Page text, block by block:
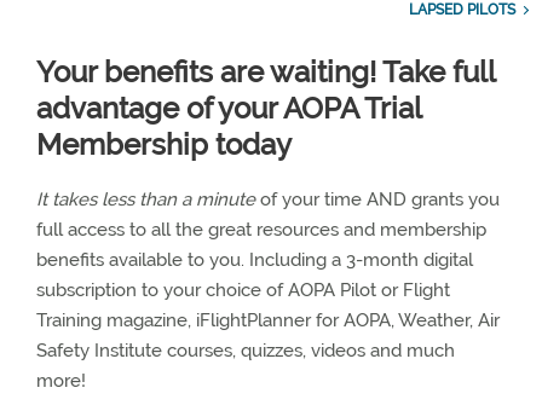
LAPSED PILOTS
Your benefits are waiting! Take full
advantage of your AOPA Trial
Membership today
It takes less than a minuteof your time AND grants you
full access to all the great resources and membership
benefits available to you. Including a 3-month digital
subscription to your choice of AOPA Pilot or Flight
Training magazine, iFlightPlanner for AOPA, Weather, Air
Safety Institute courses, quizzes, videos and much
more!